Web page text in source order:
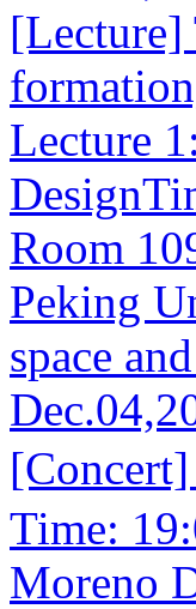
[Lecture]
Lecture
Room
Peking
space
Time:
Moreno